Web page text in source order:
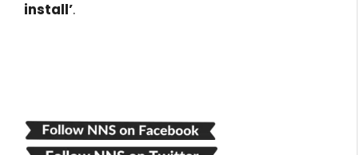
install’.